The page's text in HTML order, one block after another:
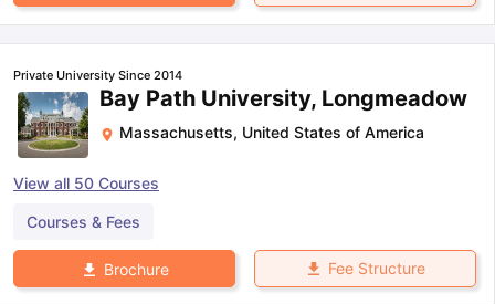
Private University Since 2014
Bay Path University, Longmeadow
Massachusetts, United States of America
View all 50 Courses
Courses & Fees
Brochure Fee Structure